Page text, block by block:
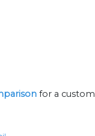
for a custom